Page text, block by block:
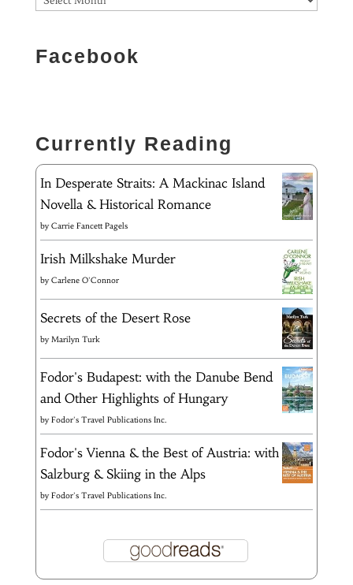
Facebook
Currently Reading
In Desperate Straits: A Mackinac Island
Novella & Historical Romance
byCarrie Fancett Pagels
Irish Milkshake Murder
byCarlene O'Connor
Secrets of the Desert Rose
by Marilyn Turk
Fodor's Budapest: with the Danube Bend
and Other Highlights of Hungary
byFodor's Travel Publications Inc.
Fodor's Vienna & the Best of Austria: with
Salzburg & Skiing in the Alps
byFodor's Travel Publications Inc.